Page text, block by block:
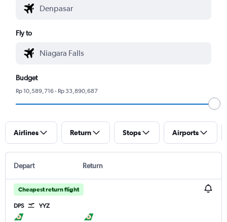
Fly to
Budget
Rp 10,589,716 - Rp 33,890,687
Airlines Return Stops Airports
Depart Return
Cheapest return flight
DPS YYZ